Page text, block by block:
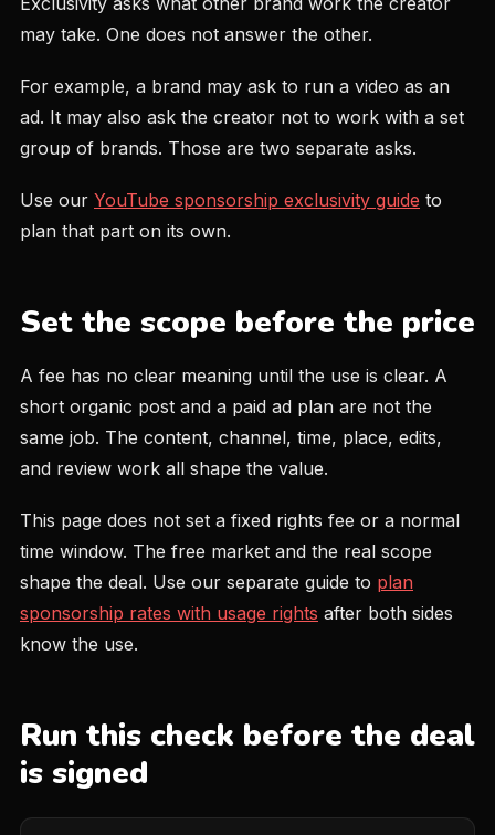
may take. One does not answer the other.
For example, a brand may ask to run a video as an
ad. It may also ask the creator not to work with a set
group of brands. Those are two separate asks.
Use our YouTube sponsorship exclusivity guide to
plan that part on its own.
Set the scope before the price
A fee has no clear meaning until the use is clear. A
short organic post and a paid ad plan are not the
same job. The content, channel, time, place, edits,
and review work all shape the value.
This page does not set a fixed rights fee or a normal
time window. The free market and the real scope
shape the deal. Use our separate guide to plan
sponsorship rates with usage rights after both sides
know the use.
Run this check before the deal
is signed